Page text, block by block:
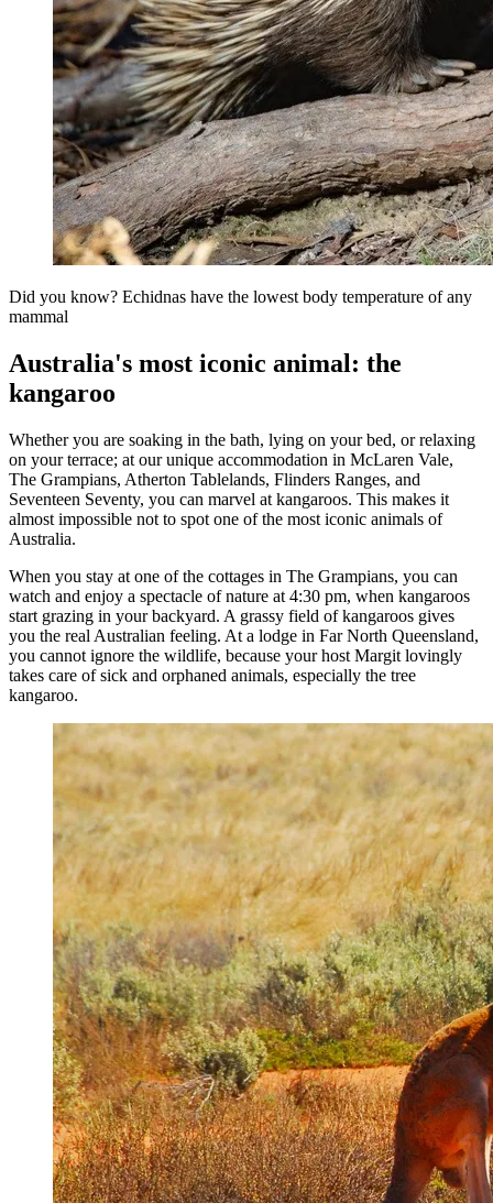
Did you know? Echidnas have the lowest body temperature of any
mammal
Australia's most iconic animal: the
kangaroo
Whether you are soaking in the bath, lying on your bed, or relaxing
on your terrace; at our unique accommodation in McLaren Vale,
The Grampians, Atherton Tablelands, Flinders Ranges, and
Seventeen Seventy, you can marvel at kangaroos. This makes it
almost impossible not to spot one of the most iconic animals of
Australia.
When you stay at one of the cottages in The Grampians, you can
watch and enjoy a spectacle of nature at 4:30 pm, when kangaroos
start grazing in your backyard. A grassy field of kangaroos gives
you the real Australian feeling. At a lodge in Far North Queensland,
you cannot ignore the wildlife, because your host Margit lovingly
takes care of sick and orphaned animals, especially the tree
kangaroo.